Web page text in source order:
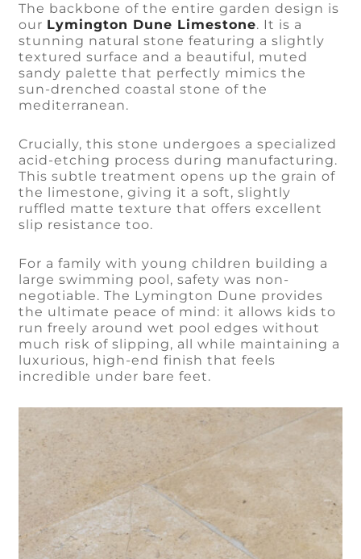
The backbone of the entire garden design is
our Lymington Dune Limestone. It is a
stunning natural stone featuring a slightly
textured surface and a beautiful, muted
sandy palette that perfectly mimics the
sun-drenched coastal stone of the
mediterranean.
Crucially, this stone undergoes a specialized
acid-etching process during manufacturing.
This subtle treatment opens up the grain of
the limestone, giving it a soft, slightly
ruffled matte texture that offers excellent
slip resistance too.
For a family with young children building a
large swimming pool, safety was non-
negotiable. The Lymington Dune provides
the ultimate peace of mind: it allows kids to
run freely around wet pool edges without
much risk of slipping, all while maintaining a
luxurious, high-end finish that feels
incredible under bare feet.